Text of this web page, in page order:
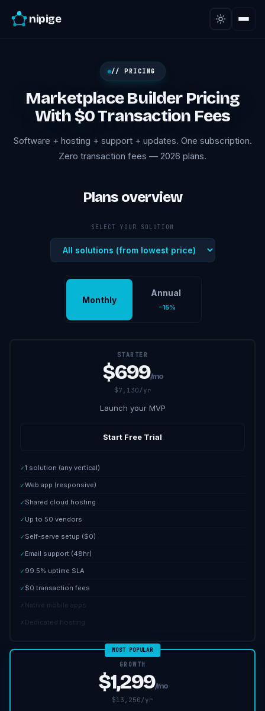
nipige
// PRICING
Marketplace Builder Pricing
With $0 Transaction Fees
Software + hosting + support + updates. One subscription.
Zero transaction fees — 2026 plans.
Plans overview
SELECT YOUR SOLUTION
Monthly
Annual
-15%
STARTER
$699/mo
$7,130/yr
Launch your MVP
Start Free Trial
✓1 solution (any vertical)
✓Web app (responsive)
✓ Shared cloud hosting
✓ Up to 50 vendors
✓ Self-serve setup ($0)
✓ Email support (48hr)
✓ 99.5% uptime SLA
✓ $0 transaction fees
✗ Native mobile apps
✗ Dedicated hosting
MOST POPULAR
GROWTH
$1,299/mo
$13,250/yr